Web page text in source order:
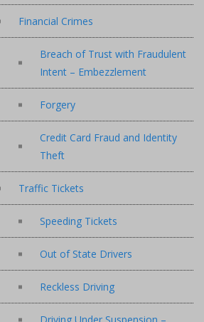
Financial Crimes
Breach of Trust with Fraudulent
Intent – Embezzlement
Forgery
Credit Card Fraud and Identity
Theft
Traffic Tickets
Speeding Tickets
Out of State Drivers
Reckless Driving